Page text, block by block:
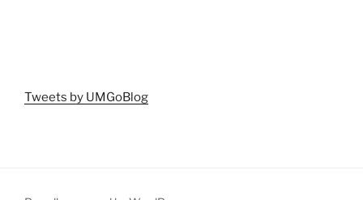
Tweets by UMGoBlog